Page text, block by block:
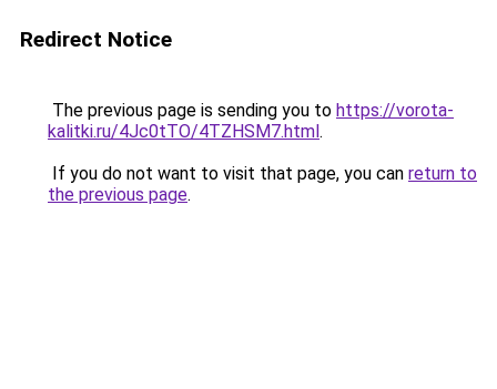
Redirect Notice
The previous page is sending you to https://vorota-
kalitki.ru/4Jc0tTO/4TZHSM7.html.
If you do not want to visit that page, you can return to
the previous page.